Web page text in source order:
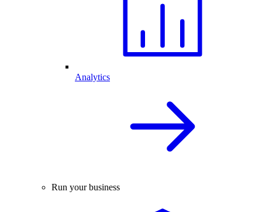
Analytics
Run your business